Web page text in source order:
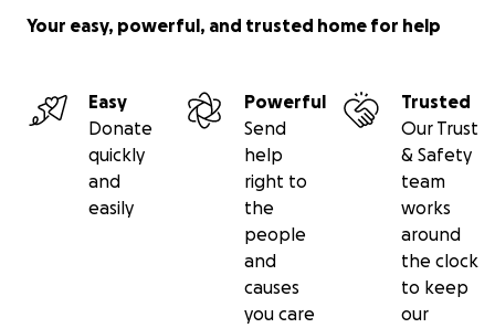
Your easy, powerful, and trusted home for help
Easy
Donate
quickly
and
easily
Powerful
Send
help
right to
the
people
and
causes
you care
Trusted
Our Trust
& Safety
team
works
around
the clock
to keep
our